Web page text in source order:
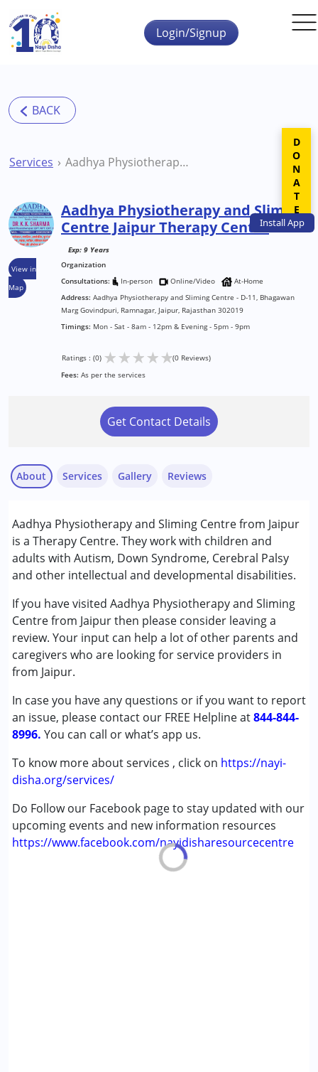
Skip to main content
InstallApp
Login/Signup
Services Aadhya Physiotherapy and Sliming Centre Jaipur Therapy Centre
View in
Map
Aadhya Physiotherapy and Sliming
Centre Jaipur Therapy Centre
Exp: 9 Years
Organization
Consultations:
In-person Online/Video
At-Home
Address: Aadhya Physiotherapy and Sliming Centre - D-11, Bhagawan
Marg Govindpuri, Ramnagar, Jaipur, Rajasthan 302019
Timings: Mon - Sat - 8am - 12pm & Evening - 5pm - 9pm
Ratings : (0) ★★★★★(0 Reviews)
Fees: As per the services
Get Contact Details
About
Aadhya Physiotherapy and Sliming Centre from Jaipur
is a Therapy Centre. They work with children and
adults with Autism, Down Syndrome, Cerebral Palsy
and other intellectual and developmental disabilities.
If you have visited Aadhya Physiotherapy and Sliming
Centre from Jaipur then please consider leaving a
review. Your input can help a lot of other parents and
caregivers who are looking for service providers in
from Jaipur.
In case you have any questions or if you want to report
an issue, please contact our FREE Helpline at844-844-
8996. You can call or what’s app us.
To know more about services , click on https://nayi-
disha.org/services/
Do Follow our Facebook page to stay updated with our
upcoming events and new information resources
https://www.facebook.com/nayidisharesourcecentre
Services
Occupational Therapy
Physiotherapy
Conditions Served :
Attention Deficit (Hyperactivity) Disorder
(ADD/ADHD)
Autism Spectrum Disorder (ASD)
Cerebral Palsy (CP)
Down Syndrome (DS)
Epilepsy
Fragile X Syndrome
Global Developmental Delay (Earlier term was MR)
Learning Disabilities (LD)
Sensory Processing Disorder (SPD)
Undiagnosed
Age Group :0 - 5 years ,6 - 12 years ,13 - 17 years
,above 18 years
Gallery Reviews
DONATE